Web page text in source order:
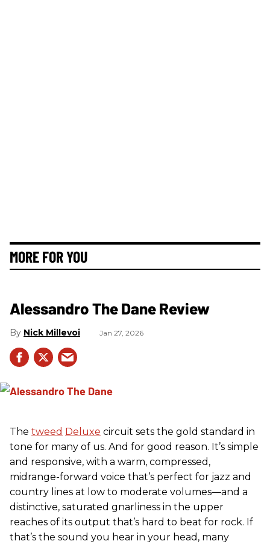
MORE FOR YOU
Alessandro The Dane Review
Nick Millevoi Jan 27, 2026
The tweed Deluxe circuit sets the gold standard in
tone for many of us. And for good reason. It’s simple
and responsive, with a warm, compressed,
midrange-forward voice that’s perfect for jazz and
country lines at low to moderate volumes—and a
distinctive, saturated gnarliness in the upper
reaches of its output that’s hard to beat for rock. If
that’s the sound you hear in your head, many